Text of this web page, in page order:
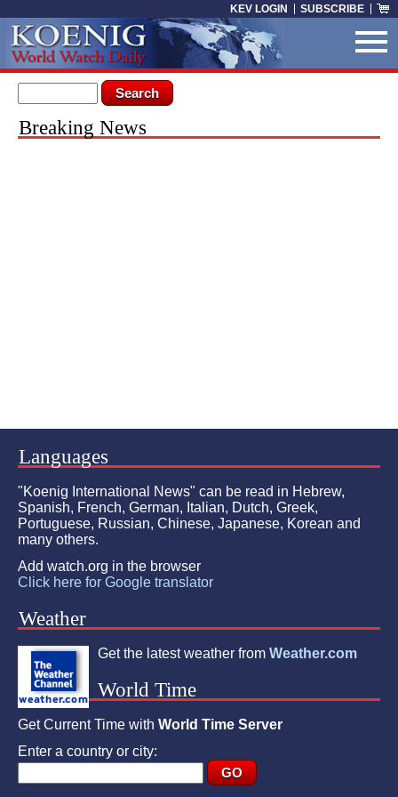
KEV LOGIN SUBSCRIBE
Search form
Search
You are here
Breaking News
Languages
"Koenig International News" can be read in Hebrew,
Spanish, French, German, Italian, Dutch, Greek,
Portuguese, Russian, Chinese, Japanese, Korean and
many others.
Add watch.org in the browser
Click here for Google translator
Weather
Get the latest weather from Weather.com
World Time
Get Current Time with World Time Server
Enter a country or city: